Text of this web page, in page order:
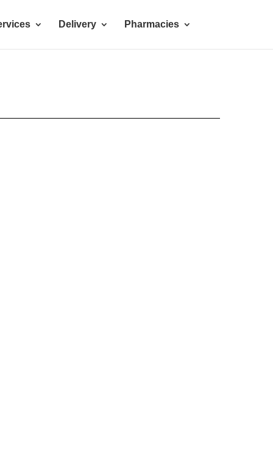
Delivery Pharmacies